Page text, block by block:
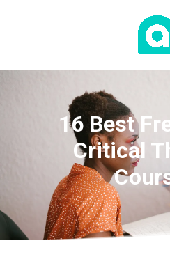
16 Best
Critical